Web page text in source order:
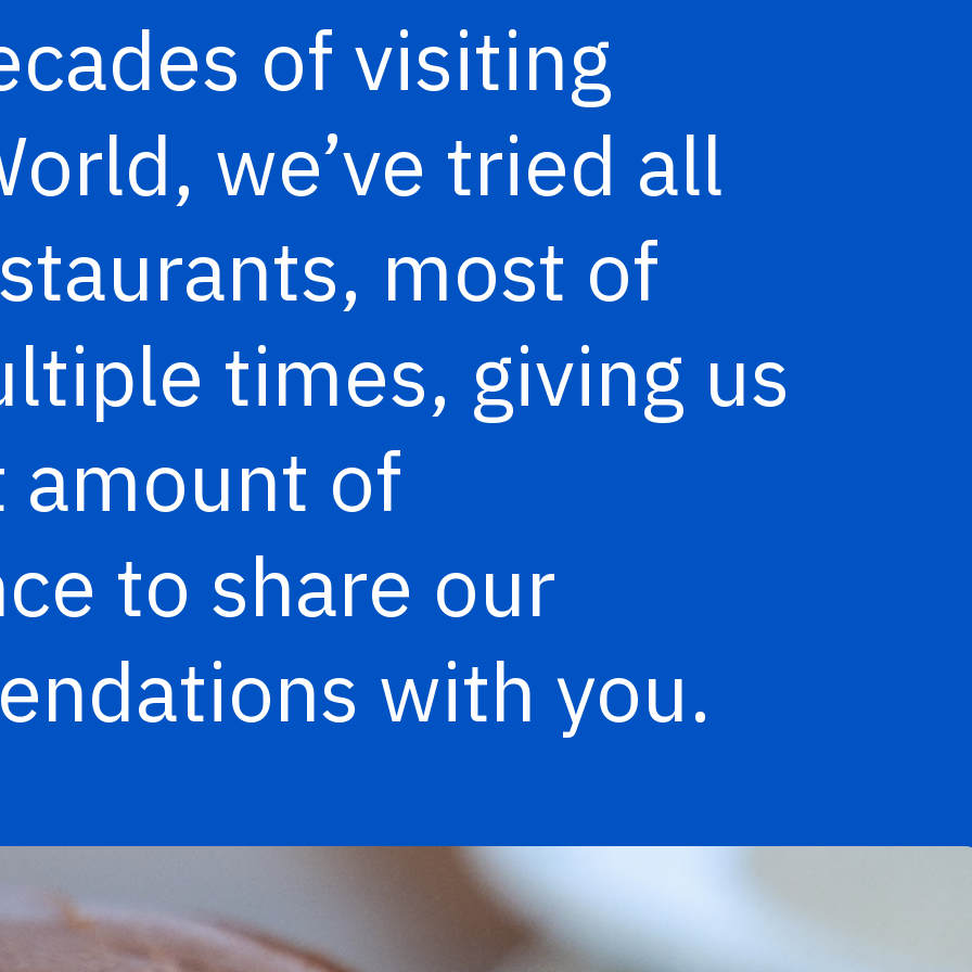
of visiting
we’ve tried all
most of
times, giving us
amount of
to share our
with you.